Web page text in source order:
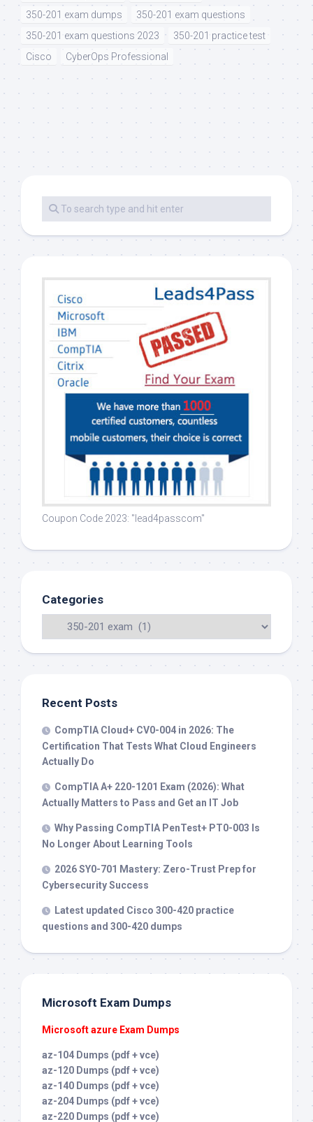
350-201 exam dumps
350-201 exam questions
350-201 exam questions 2023
350-201 practice test
Cisco
CyberOps Professional
Coupon Code 2023: "lead4passcom"
Categories
Recent Posts
CompTIA Cloud+ CV0-004 in 2026: The
Certification That Tests What Cloud Engineers
Actually Do
CompTIA A+ 220-1201 Exam (2026): What
Actually Matters to Pass and Get an IT Job
Why Passing CompTIA PenTest+ PT0-003 Is
No Longer About Learning Tools
2026 SY0-701 Mastery: Zero-Trust Prep for
Cybersecurity Success
Latest updated Cisco 300-420 practice
questions and 300-420 dumps
Microsoft Exam Dumps
Microsoft azure Exam Dumps
az-104 Dumps (pdf + vce)
az-120 Dumps (pdf + vce)
az-140 Dumps (pdf + vce)
az-204 Dumps (pdf + vce)
az-220 Dumps (pdf + vce)